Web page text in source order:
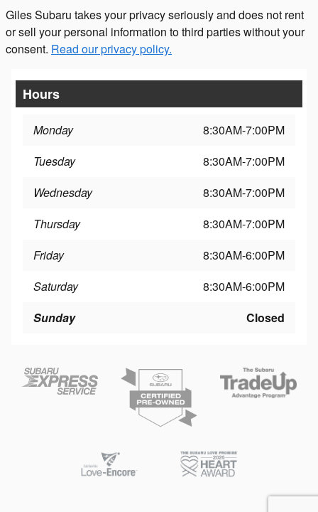
Giles Subaru takes your privacy seriously and does not rent
or sell your personal information to third parties without your
consent. Read our privacy policy.
Hours
Monday
8:30AM-7:00PM
Tuesday
8:30AM-7:00PM
Wednesday
8:30AM-7:00PM
Thursday
8:30AM-7:00PM
Friday
8:30AM-6:00PM
Saturday
8:30AM-6:00PM
Sunday
Closed